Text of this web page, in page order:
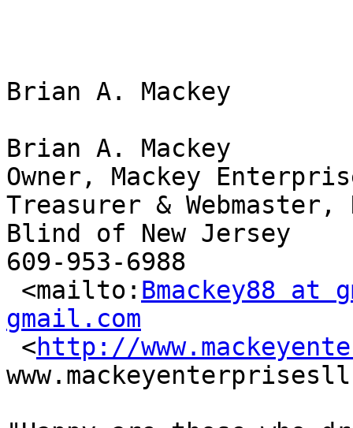
Brian A. Mackey
Brian A. Mackey
Owner, Mackey
Treasurer &
Blind of New Jersey
609-953-6988
<mailto: Bmackey88 at
gmail.com
<http://